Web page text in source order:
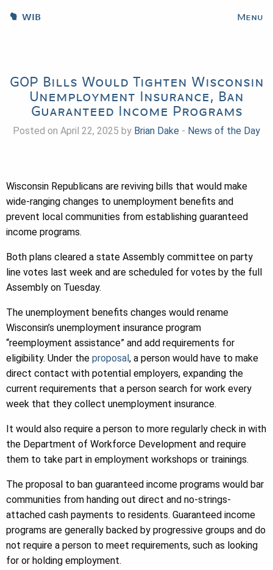
WIB Menu
GOP Bills Would Tighten Wisconsin
Unemployment Insurance, Ban
Guaranteed Income Programs
Posted on April 22, 2025 by Brian Dake - News of the Day
Wisconsin Republicans are reviving bills that would make
wide-ranging changes to unemployment benefits and
prevent local communities from establishing guaranteed
income programs.
Both plans cleared a state Assembly committee on party
line votes last week and are scheduled for votes by the full
Assembly on Tuesday.
The unemployment benefits changes would rename
Wisconsin’s unemployment insurance program
“reemployment assistance” and add requirements for
eligibility. Under the proposal, a person would have to make
direct contact with potential employers, expanding the
current requirements that a person search for work every
week that they collect unemployment insurance.
It would also require a person to more regularly check in with
the Department of Workforce Development and require
them to take part in employment workshops or trainings.
The proposal to ban guaranteed income programs would bar
communities from handing out direct and no-strings-
attached cash payments to residents. Guaranteed income
programs are generally backed by progressive groups and do
not require a person to meet requirements, such as looking
for or holding employment.